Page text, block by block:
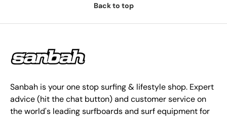
Back to top
Sanbah is your one stop surfing & lifestyle shop. Expert
advice (hit the chat button) and customer service on
the world's leading surfboards and surf equipment for